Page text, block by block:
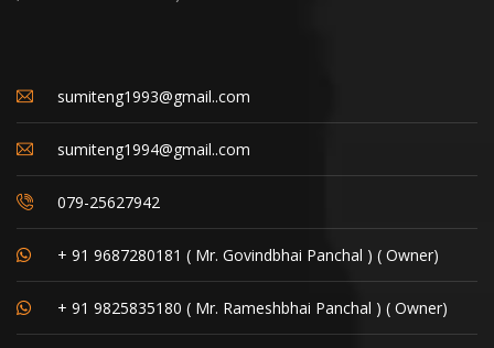
sumiteng1993@gmail..com
sumiteng1994@gmail..com
079-25627942
+ 91 9687280181 ( Mr. Govindbhai Panchal ) ( Owner)
+ 91 9825835180 ( Mr. Rameshbhai Panchal ) ( Owner)